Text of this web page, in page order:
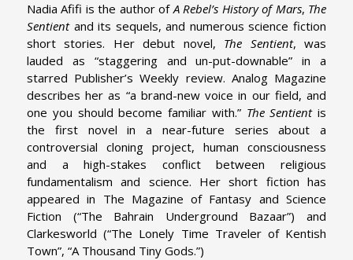
Nadia Afifi is the author ofA Rebel’s History of Mars, The
Sentientand its sequels, and numerous science fiction
short stories. Her debut novel, The Sentient, was
lauded as “staggering and un-put-downable” in a
starred Publisher’s Weekly review. Analog Magazine
describes her as “a brand-new voice in our field, and
one you should become familiar with.” The Sentientis
the first novel in a near-future series about a
controversial cloning project, human consciousness
and a high-stakes conflict between religious
fundamentalism and science. Her short fiction has
appeared in The Magazine of Fantasy and Science
Fiction (“The Bahrain Underground Bazaar”) and
Clarkesworld (“The Lonely Time Traveler of Kentish
Town”, “A Thousand Tiny Gods.”)